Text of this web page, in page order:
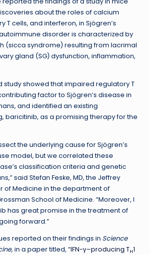
about the roles of calcium
T cells, and interferon, in Sjögren’s
disorder is characterized by
(sicca syndrome) resulting from lacrimal
gland (SG) dysfunction, inflammation,
study showed that impaired regulatory T
factor to Sjögren’s disease in
and identified an existing
baricitinib, as a promising therapy for the
the underlying cause for Sjögren’s
model, but we correlated these
classification criteria and genetic
said Stefan Feske, MD, the Jeffrey
of Medicine in the department of
School of Medicine. “Moreover, I
has great promise in the treatment of
forward.”
reported on their findings in Science
, in a paper titled, “IFN-γ–producing TH1